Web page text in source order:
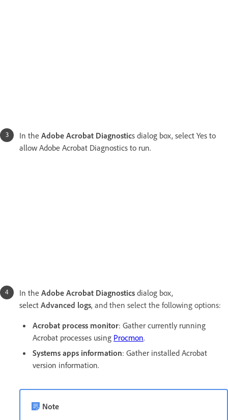
In the Adobe Acrobat Diagnostics dialog box, select Yes to
allow Adobe Acrobat Diagnostics to run.
In the Adobe Acrobat Diagnostics dialog box,
select Advanced logs, and then select the following options:
Acrobat process monitor: Gather currently running
Acrobat processes using Procmon.
Systems apps information: Gather installed Acrobat
version information.
Note